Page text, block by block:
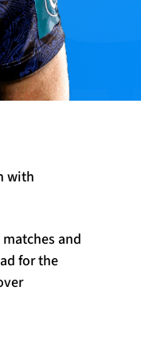
with
and
for the